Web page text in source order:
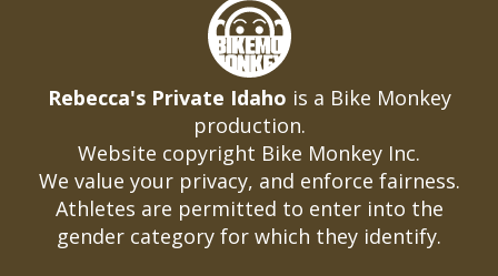
Rebecca's Private Idaho is a Bike Monkey
production.
Website copyright Bike Monkey Inc.
We value your privacy, and enforce fairness.
Athletes are permitted to enter into the
gender category for which they identify.